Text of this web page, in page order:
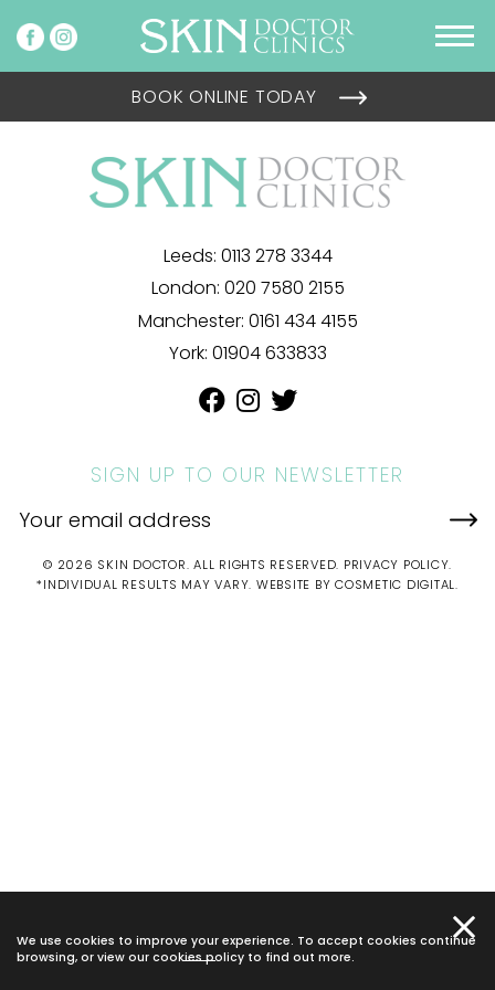
We use cookies to improve your experience. To accept cookies continue
browsing, or view our cookies policy to find out more.
BOOK ONLINE TODAY
Leeds: 0113 278 3344
London: 020 7580 2155
Manchester: 0161 434 4155
York: 01904 633833
SIGN UP TO OUR NEWSLETTER
© 2026 SKIN DOCTOR. ALL RIGHTS RESERVED. PRIVACY POLICY.
*INDIVIDUAL RESULTS MAY VARY. WEBSITE BY COSMETIC DIGITAL.